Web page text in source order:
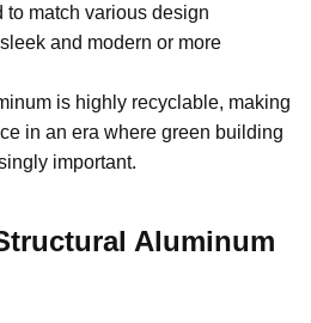
match various design
and modern or more
is highly recyclable, making
in an era where green building
important.
Aluminum